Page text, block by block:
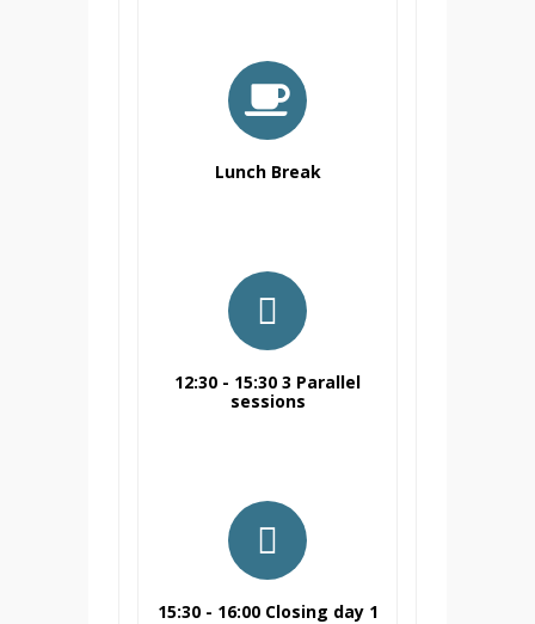
Lunch Break
12:30 - 15:30 3 Parallel
sessions
15:30 - 16:00 Closing day 1